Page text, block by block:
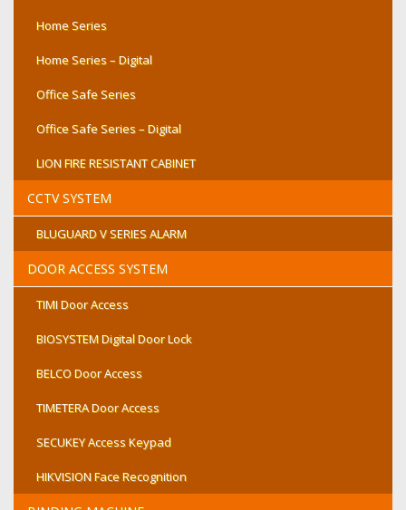
Home Series
Home Series – Digital
Office Safe Series
Office Safe Series – Digital
LION FIRE RESISTANT CABINET
CCTV SYSTEM
BLUGUARD V SERIES ALARM
DOOR ACCESS SYSTEM
TIMI Door Access
BIOSYSTEM Digital Door Lock
BELCO Door Access
TIMETERA Door Access
SECUKEY Access Keypad
HIKVISION Face Recognition